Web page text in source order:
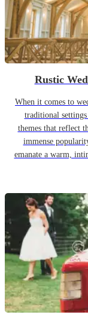
Rustic
When it comes to
traditional
themes that reflect
immense
emanate a warm,